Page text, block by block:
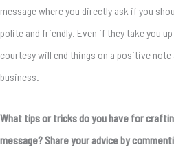
message where you directly ask if you
polite and friendly. Even if they take you
courtesy will end things on a positive note
business.
What tips or tricks do you have for
message? Share your advice by